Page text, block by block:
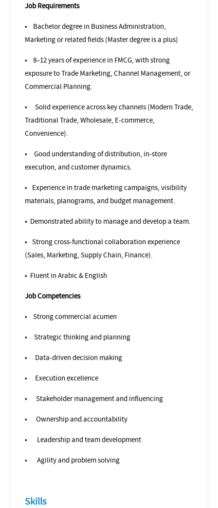
Job Requirements
•
Bachelor degree in Business Administration,
Marketing or related fields (Master degree is a plus)
•
8–12 years of experience in FMCG, with strong
exposure to Trade Marketing, Channel Management, or
Commercial Planning.
•
Solid experience across key channels (Modern Trade,
Traditional Trade, Wholesale, E-commerce,
Convenience).
•
Good understanding of distribution, in-store
execution, and customer dynamics.
• Experience in trade marketing campaigns, visibility
materials, planograms, and budget management.
• Demonstrated ability to manage and develop a team.
• Strong cross-functional collaboration experience
(Sales, Marketing, Supply Chain, Finance).
• Fluent in Arabic & English
Job Competencies
• Strong commercial acumen
• Strategic thinking and planning
• Data-driven decision making
• Execution excellence
• Stakeholder management and influencing
• Ownership and accountability
• Leadership and team development
• Agility and problem solving
Skills